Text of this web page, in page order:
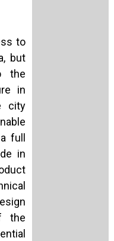
to
but
the
in
city
full
in
the